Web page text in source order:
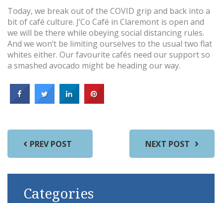
Today, we break out of the COVID grip and back into a
bit of café culture. J’Co Café in Claremont is open and
we will be there while obeying social distancing rules.
And we won’t be limiting ourselves to the usual two flat
whites either. Our favourite cafés need our support so
a smashed avocado might be heading our way.
PREV POST NEXT POST
Categories